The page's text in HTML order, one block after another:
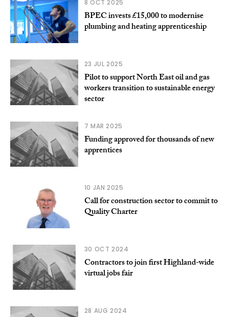
8 OCT 2025
BPEC invests £15,000 to modernise
plumbing and heating apprenticeship
23 JUL 2025
Pilot to support North East oil and gas
workers transition to sustainable energy
sector
7 MAR 2025
Funding approved for thousands of new
apprentices
10 JAN 2025
Call for construction sector to commit to
Quality Charter
30 OCT 2024
Contractors to join first Highland-wide
virtual jobs fair
28 AUG 2024